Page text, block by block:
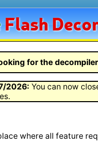
Flash
for the
2026: You can now
where all feature